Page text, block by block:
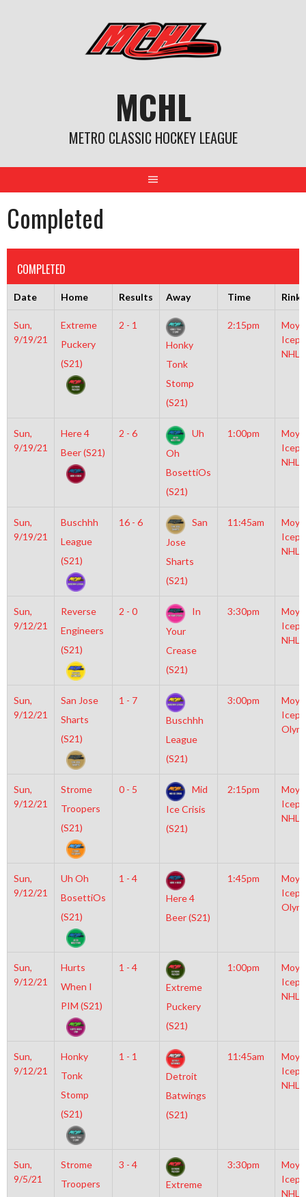
MCHL
METRO CLASSIC HOCKEY LEAGUE
Completed
COMPLETED
Date Home Results Away Time Rink
Sun,
9/19/21
Extreme
Puckery
(S21)
2 - 1
Honky
Tonk
Stomp
(S21)
2:15pm
NHL
Sun,
9/19/21
Here 4
Beer (S21)
2 - 6
Uh
Oh
BosettiOs
(S21)
1:00pm
NHL
Sun,
9/19/21
Buschhh
League
(S21)
16 - 6
San
Jose
Sharts
(S21)
11:45am
NHL
Sun,
9/12/21
Reverse
Engineers
(S21)
2 - 0
In
Your
Crease
(S21)
3:30pm
NHL
Sun,
9/12/21
San Jose
Sharts
(S21)
1 - 7
Buschhh
League
(S21)
3:00pm
Sun,
9/12/21
Strome
Troopers
(S21)
0 - 5
Mid
Ice Crisis
(S21)
2:15pm
NHL
Sun,
9/12/21
Uh Oh
BosettiOs
(S21)
1 - 4
Here 4
Beer (S21)
1:45pm
Sun,
9/12/21
Hurts
When I
PIM (S21)
1 - 4
Extreme
Puckery
(S21)
1:00pm
NHL
Sun,
9/12/21
Honky
Tonk
Stomp
(S21)
1 - 1
Detroit
Batwings
(S21)
11:45am
NHL
Sun,
9/5/21
Strome
Troopers
3 - 4
Extreme
3:30pm
NHL